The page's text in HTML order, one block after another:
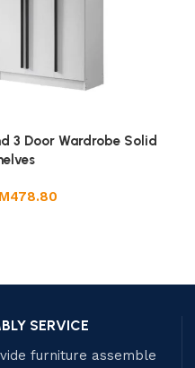
3 Door Wardrobe Solid
478.80
SERVICE
furniture assemble